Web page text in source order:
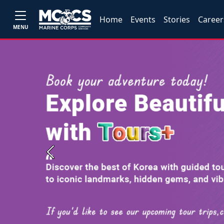
MENU
Home Events Stories
Previous